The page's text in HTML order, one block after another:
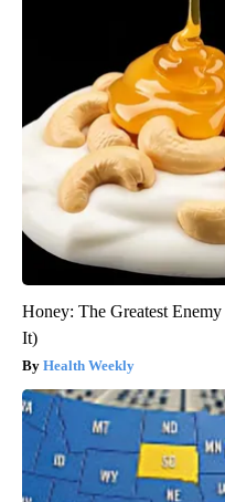
Honey: The Greatest
It)
Health Weekly